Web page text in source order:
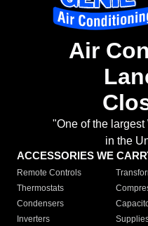
Air
"One of the
in the
ACCESSORIES WE
Remote Controls
Thermostats
Condensers
Inverters